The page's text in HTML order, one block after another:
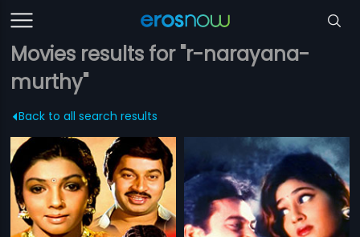
Movies results for "r-narayana-
murthy"
Back to all search results